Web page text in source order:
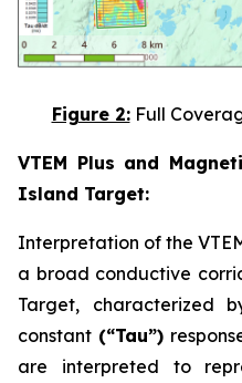
Figure 2:Full
VTEM Plus and
Island Target:
Interpretation of the
a broad conductive
Target, characterized
constant (“Tau”)
are interpreted to